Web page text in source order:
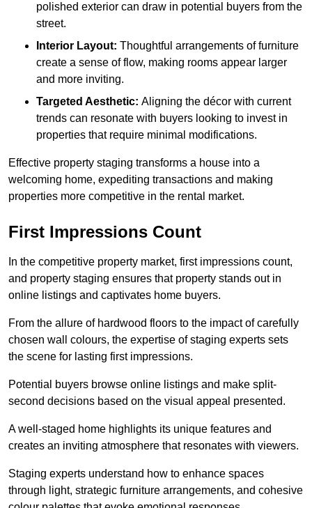
polished exterior can draw in potential buyers from the
street.
Interior Layout: Thoughtful arrangements of furniture
create a sense of flow, making rooms appear larger
and more inviting.
Targeted Aesthetic: Aligning the décor with current
trends can resonate with buyers looking to invest in
properties that require minimal modifications.
Effective property staging transforms a house into a
welcoming home, expediting transactions and making
properties more competitive in the rental market.
First Impressions Count
In the competitive property market, first impressions count,
and property staging ensures that property stands out in
online listings and captivates home buyers.
From the allure of hardwood floors to the impact of carefully
chosen wall colours, the expertise of staging experts sets
the scene for lasting first impressions.
Potential buyers browse online listings and make split-
second decisions based on the visual appeal presented.
A well-staged home highlights its unique features and
creates an inviting atmosphere that resonates with viewers.
Staging experts understand how to enhance spaces
through light, strategic furniture arrangements, and cohesive